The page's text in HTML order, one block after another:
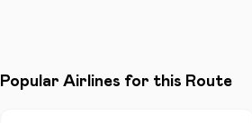
Popular Airlines for this Route